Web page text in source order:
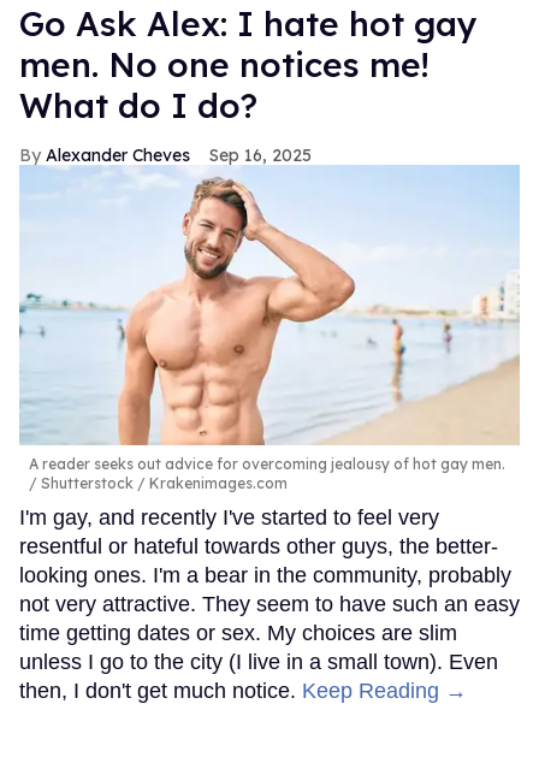
Go Ask Alex: I hate hot gay
men. No one notices me!
What do I do?
Alexander Cheves Sep 16, 2025
A reader seeks out advice for overcoming jealousy of hot gay men.
Shutterstock / Krakenimages.com
I'm gay, and recently I've started to feel very
resentful or hateful towards other guys, the better-
looking ones. I'm a bear in the community, probably
not very attractive. They seem to have such an easy
time getting dates or sex. My choices are slim
unless I go to the city (I live in a small town). Even
then, I don't get much notice. Keep Reading →